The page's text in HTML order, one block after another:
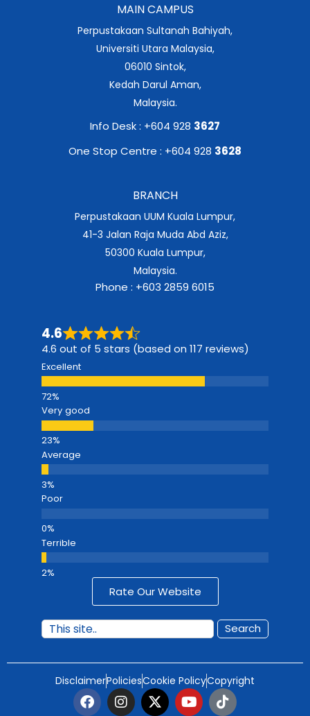
MAIN CAMPUS
Perpustakaan Sultanah Bahiyah,
Universiti Utara Malaysia,
06010 Sintok,
Kedah Darul Aman,
Malaysia.
Info Desk : +604 928 3627
One Stop Centre : +604 928 3628
BRANCH
Perpustakaan UUM Kuala Lumpur,
41-3 Jalan Raja Muda Abd Aziz,
50300 Kuala Lumpur,
Malaysia.
Phone : +603 2859 6015
4.6
4.6 out of 5 stars (based on 117 reviews)
Excellent
Very good
Average
Poor
Terrible
Rate Our Website
Search
DisclaimerPoliciesCookie PolicyCopyright